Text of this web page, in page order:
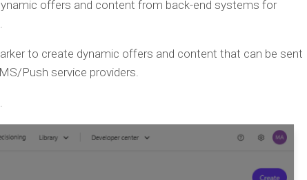
offers and content from back-end systems for
to create dynamic offers and content that can be sent
Push service providers.